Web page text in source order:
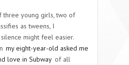
three young girls, two of
as tweens, I
might feel easier.
my eight-year-old asked me
love in Subway of all